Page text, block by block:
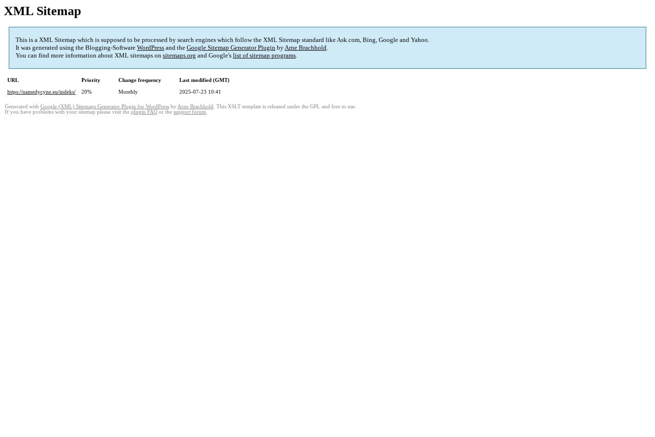
XML Sitemap
This is a XML Sitemap which is supposed to be processed by search engines which follow the XML Sitemap standard like Ask.com, Bing, Google and Yahoo.
It was generated using the Blogging-Software WordPress and the Google Sitemap Generator Plugin byArne Brachhold.
You can find more information about XML sitemaps on sitemaps.org and Google's list of sitemap programs.
URL Priority Change frequency
Last modified (GMT)
https://namedycyne.eu/indeks/
20% Monthly 2025-07-23 10:41
Generated with Google (XML) Sitemaps Generator Plugin for WordPress by Arne Brachhold . This XSLT template is released under the GPL and free to use.
If you have problems with your sitemap please visit the plugin FAQ or the support forum.